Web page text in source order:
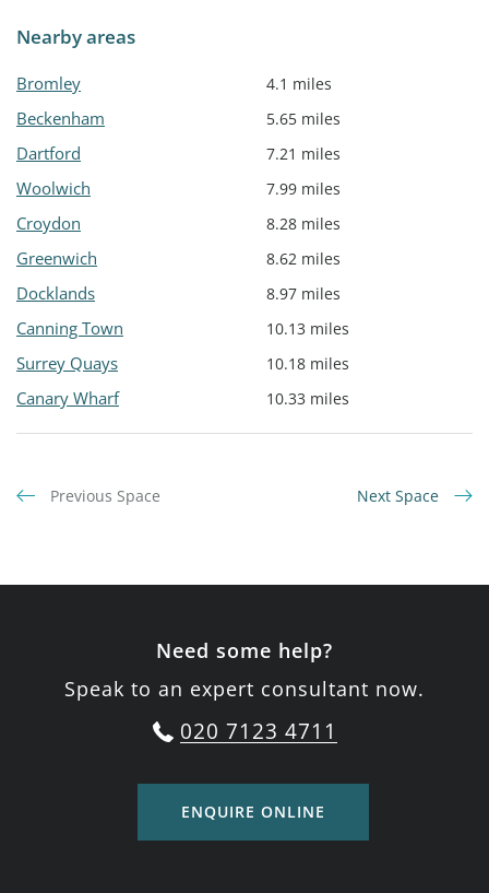
Nearby areas
Bromley 4.1 miles
Beckenham 5.65 miles
Dartford 7.21 miles
Woolwich 7.99 miles
Croydon 8.28 miles
Greenwich 8.62 miles
Docklands 8.97 miles
Canning Town 10.13 miles
Surrey Quays 10.18 miles
Canary Wharf 10.33 miles
Previous Space Next Space
Need some help?
Speak to an expert consultant now.
020 7123 4711
ENQUIRE ONLINE